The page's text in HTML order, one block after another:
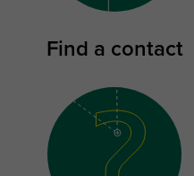
Find a contact